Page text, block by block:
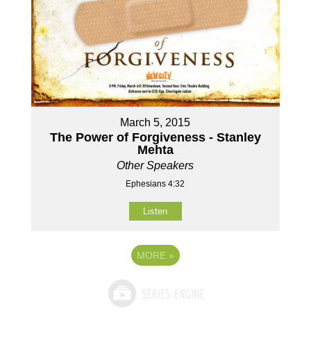
March 5, 2015
The Power of Forgiveness - Stanley
Mehta
Other Speakers
Ephesians 4:32
Listen
MORE »